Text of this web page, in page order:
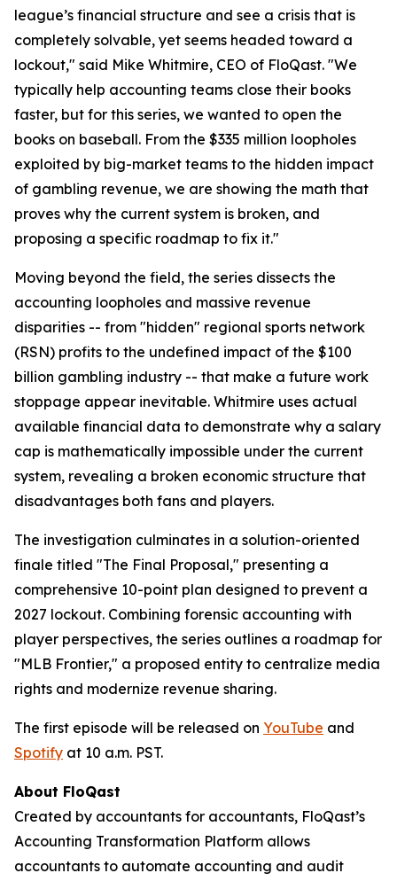
league’s financial structure and see a crisis that is
completely solvable, yet seems headed toward a
lockout," said Mike Whitmire, CEO of FloQast. "We
typically help accounting teams close their books
faster, but for this series, we wanted to open the
books on baseball. From the $335 million loopholes
exploited by big-market teams to the hidden impact
of gambling revenue, we are showing the math that
proves why the current system is broken, and
proposing a specific roadmap to fix it."
Moving beyond the field, the series dissects the
accounting loopholes and massive revenue
disparities -- from "hidden" regional sports network
(RSN) profits to the undefined impact of the $100
billion gambling industry -- that make a future work
stoppage appear inevitable. Whitmire uses actual
available financial data to demonstrate why a salary
cap is mathematically impossible under the current
system, revealing a broken economic structure that
disadvantages both fans and players.
The investigation culminates in a solution-oriented
finale titled "The Final Proposal," presenting a
comprehensive 10-point plan designed to prevent a
2027 lockout. Combining forensic accounting with
player perspectives, the series outlines a roadmap for
"MLB Frontier," a proposed entity to centralize media
rights and modernize revenue sharing.
The first episode will be released on YouTube and
Spotify at 10 a.m. PST.
About FloQast
Created by accountants for accountants, FloQast’s
Accounting Transformation Platform allows
accountants to automate accounting and audit